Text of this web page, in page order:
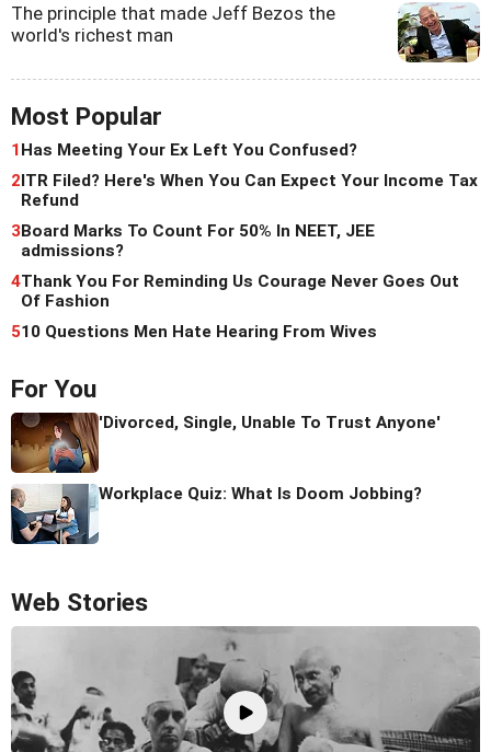
The principle that made Jeff Bezos the
world's richest man
Most Popular
1Has Meeting Your Ex Left You Confused?
2ITR Filed? Here's When You Can Expect Your Income Tax
Refund
3Board Marks To Count For 50% In NEET, JEE
admissions?
4Thank You For Reminding Us Courage Never Goes Out
Of Fashion
510 Questions Men Hate Hearing From Wives
For You
'Divorced, Single, Unable To Trust Anyone'
Workplace Quiz: What Is Doom Jobbing?
Web Stories